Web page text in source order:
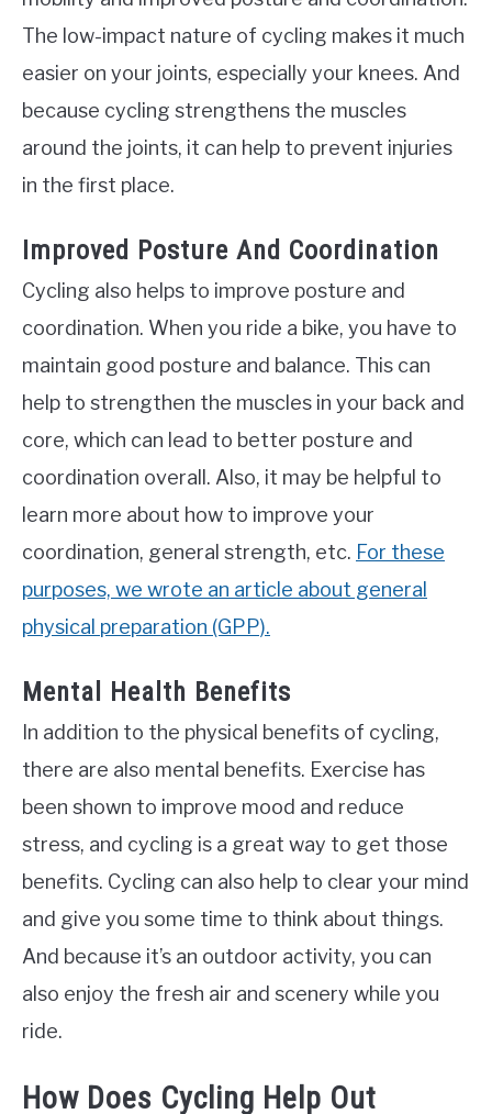
The low-impact nature of cycling makes it much
easier on your joints, especially your knees. And
because cycling strengthens the muscles
around the joints, it can help to prevent injuries
in the first place.
Improved Posture And Coordination
Cycling also helps to improve posture and
coordination. When you ride a bike, you have to
maintain good posture and balance. This can
help to strengthen the muscles in your back and
core, which can lead to better posture and
coordination overall. Also, it may be helpful to
learn more about how to improve your
coordination, general strength, etc. For these
purposes, we wrote an article about general
physical preparation (GPP).
Mental Health Benefits
In addition to the physical benefits of cycling,
there are also mental benefits. Exercise has
been shown to improve mood and reduce
stress, and cycling is a great way to get those
benefits. Cycling can also help to clear your mind
and give you some time to think about things.
And because it’s an outdoor activity, you can
also enjoy the fresh air and scenery while you
ride.
How Does Cycling Help Out